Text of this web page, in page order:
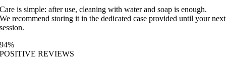
Care is simple: after use, cleaning with water and soap is enough.
We recommend storing it in the dedicated case provided until your next
session.
94%
POSITIVE REVIEWS